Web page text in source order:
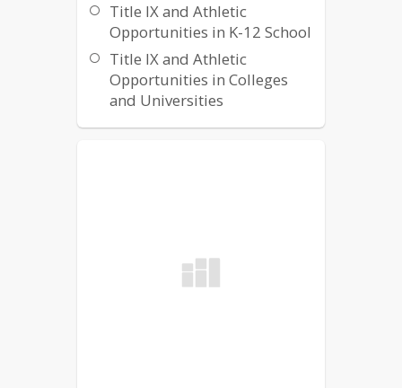
Title IX and Athletic
Opportunities in K-12 School
Title IX and Athletic
Opportunities in Colleges
and Universities